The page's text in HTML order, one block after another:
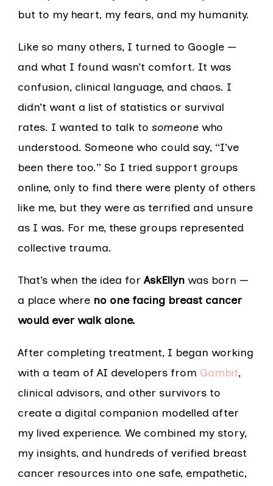
but to my heart, my fears, and my humanity.
Like so many others, I turned to Google —
and what I found wasn’t comfort. It was
confusion, clinical language, and chaos. I
didn’t want a list of statistics or survival
rates. I wanted to talk to someone who
understood. Someone who could say, “I’ve
been there too.” So I tried support groups
online, only to find there were plenty of others
like me, but they were as terrified and unsure
as I was. For me, these groups represented
collective trauma.
That’s when the idea forAskEllyn was born —
a place where no one facing breast cancer
would ever walk alone.
After completing treatment, I began working
with a team of AI developers from Gambit,
clinical advisors, and other survivors to
create a digital companion modelled after
my lived experience. We combined my story,
my insights, and hundreds of verified breast
cancer resources into one safe, empathetic,